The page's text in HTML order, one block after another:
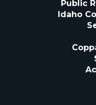
Public
Idaho